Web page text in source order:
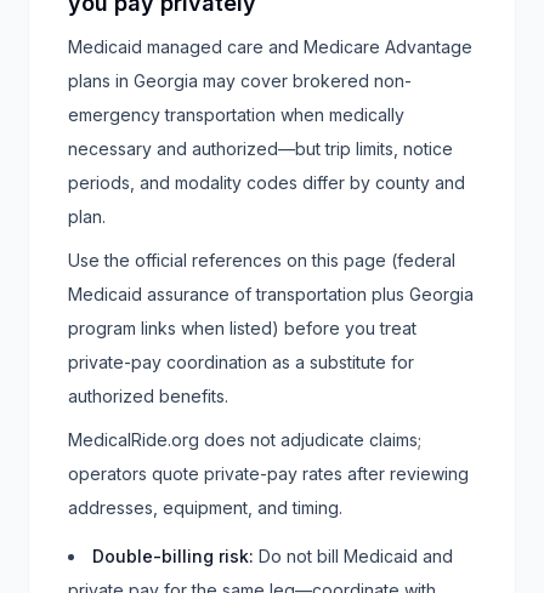
Medicaid managed care and Medicare Advantage
plans in Georgia may cover brokered non-
emergency transportation when medically
necessary and authorized—but trip limits, notice
periods, and modality codes differ by county and
plan.
Use the official references on this page (federal
Medicaid assurance of transportation plus Georgia
program links when listed) before you treat
private-pay coordination as a substitute for
authorized benefits.
MedicalRide.org does not adjudicate claims;
operators quote private-pay rates after reviewing
addresses, equipment, and timing.
Double-billing risk: Do not bill Medicaid and